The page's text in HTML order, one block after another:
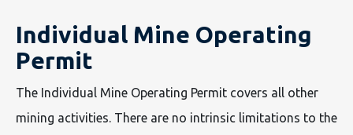
Individual Mine Operating
Permit
The Individual Mine Operating Permit covers all other
mining activities. There are no intrinsic limitations to the